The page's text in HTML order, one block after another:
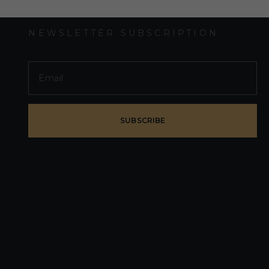
NEWSLETTER SUBSCRIPTION
SUBSCRIBE